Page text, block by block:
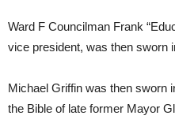
Ward F Councilman Frank
vice president, was then sworn
Michael Griffin was then sworn
the Bible of late former Mayor